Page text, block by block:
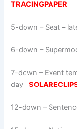
TRACINGPAPER
5-down – Seat –
6-down –
7-down – Event
day :
12-down –